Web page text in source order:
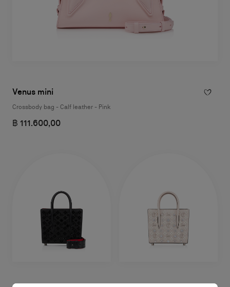
Venus mini
Crossbody bag - Calf leather - Pink
฿ 111.600,00